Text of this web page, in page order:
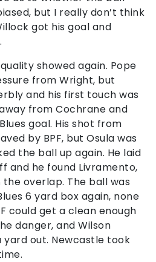
but I really don’t think
got his goal and
showed again. Pope
from Wright, but
and his first touch was
from Cochrane and
goal. His shot from
by BPF, but Osula was
the ball up again. He laid
and he found Livramento,
overlap. The ball was
6 yard box again, none
could get a clean enough
danger, and Wilson
out. Newcastle took